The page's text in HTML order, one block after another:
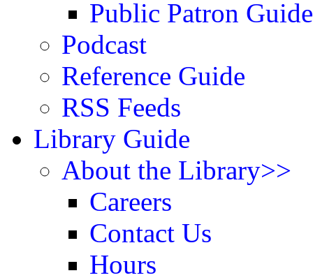
Public Patron Guide
Podcast
Reference Guide
RSS Feeds
Library Guide
About the Library>>
Careers
Contact Us
Hours